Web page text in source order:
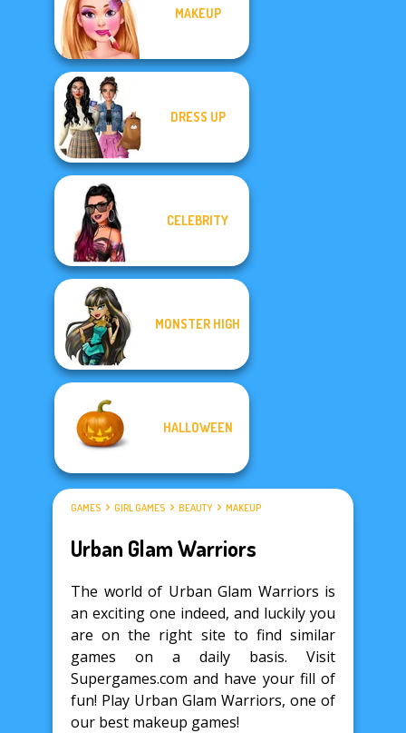
MAKEUP
DRESS UP
CELEBRITY
MONSTER HIGH
HALLOWEEN
GAMES GIRL GAMES BEAUTY MAKEUP
Urban Glam Warriors
The world of Urban Glam Warriors is
an exciting one indeed, and luckily you
are on the right site to find similar
games on a daily basis. Visit
Supergames.com and have your fill of
fun! Play Urban Glam Warriors, one of
our best makeup games!